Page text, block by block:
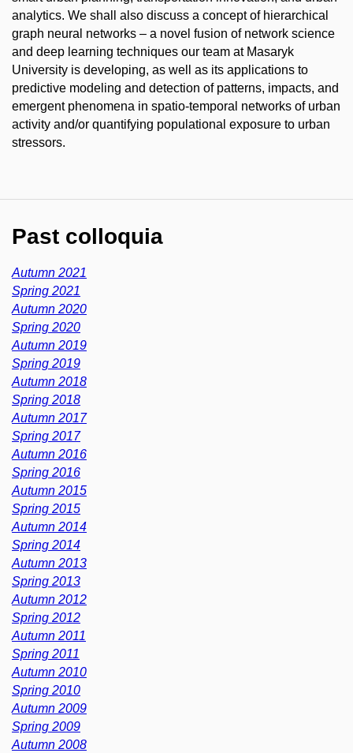
analytics. We shall also discuss a concept of hierarchical
graph neural networks – a novel fusion of network science
and deep learning techniques our team at Masaryk
University is developing, as well as its applications to
predictive modeling and detection of patterns, impacts, and
emergent phenomena in spatio-temporal networks of urban
activity and/or quantifying populational exposure to urban
stressors.
Past colloquia
Autumn 2021
Spring 2021
Autumn 2020
Spring 2020
Autumn 2019
Spring 2019
Autumn 2018
Spring 2018
Autumn 2017
Spring 2017
Autumn 2016
Spring 2016
Autumn 2015
Spring 2015
Autumn 2014
Spring 2014
Autumn 2013
Spring 2013
Autumn 2012
Spring 2012
Autumn 2011
Spring 2011
Autumn 2010
Spring 2010
Autumn 2009
Spring 2009
Autumn 2008